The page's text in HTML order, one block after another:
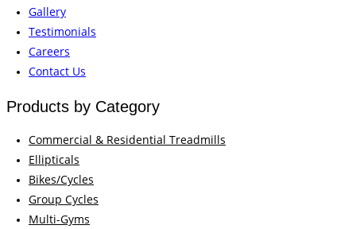
Gallery
Testimonials
Careers
Contact Us
Products by Category
Commercial & Residential Treadmills
Ellipticals
Bikes/Cycles
Group Cycles
Multi-Gyms